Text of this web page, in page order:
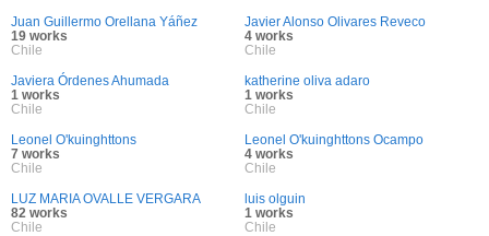
Juan Guillermo Orellana Yáñez
19 works
Chile
Javier Alonso Olivares Reveco
4 works
Chile
Javiera Órdenes Ahumada
1 works
Chile
katherine oliva adaro
1 works
Chile
Leonel O'kuinghttons
7 works
Chile
Leonel O'kuinghttons Ocampo
4 works
Chile
LUZ MARIA OVALLE VERGARA
82 works
Chile
luis olguin
1 works
Chile